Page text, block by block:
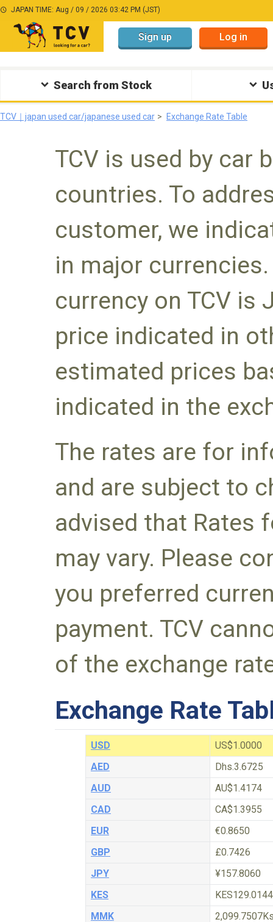
JAPAN TIME: Aug / 09 / 2026 03:42 PM (JST)
Sign up Log in
Search from Stock
TCV｜japan used car/japanese used car Exchange Rate Table
TCV is used by car
countries. To
customer, we
in major
currency on TCV is
price indicated in
estimated prices
indicated in the
The rates are for
and are subject to
advised that Rates
may vary. Please
you preferred
payment. TCV
of the exchange
Exchange Rate
USD
US$1.0000
AED
Dhs.3.6725
AUD
AU$1.4174
CAD
CA$1.3955
EUR
€0.8650
GBP
£0.7426
JPY
¥157.8060
KES
KES129.0144
MMK